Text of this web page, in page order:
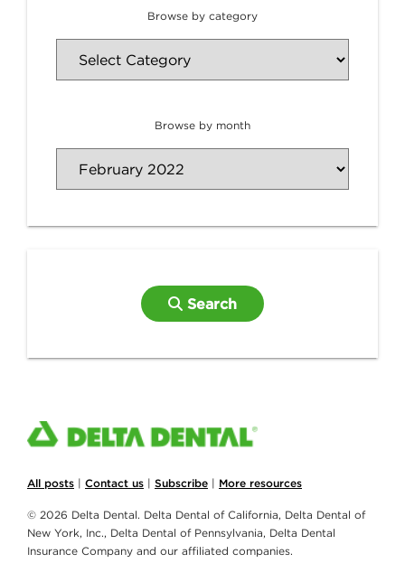
Browse by category
Browse by month
Search
All posts | Contact us | Subscribe | More resources
© 2026 Delta Dental. Delta Dental of California, Delta Dental of
New York, Inc., Delta Dental of Pennsylvania, Delta Dental
Insurance Company and our affiliated companies.